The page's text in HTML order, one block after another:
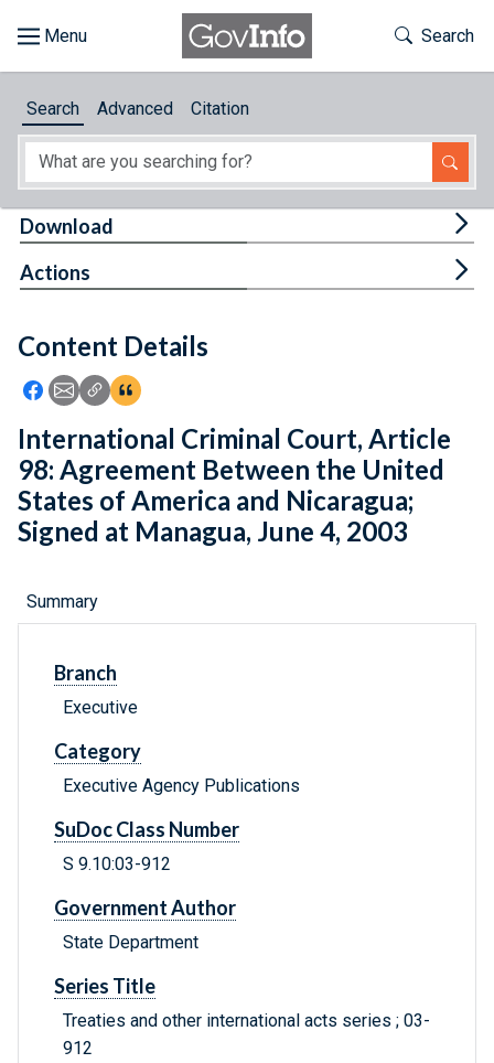
About
Feedback
Toggle
Search
Search Advanced Citation
Content Details
Icon: Share using Facebook
Icon: Share using Email
Icon: Copy Link URL
Icon:View Citations
Download
Actions
International Criminal Court, Article
98: Agreement Between the United
States of America and Nicaragua;
Signed at Managua, June 4, 2003
Summary
Branch
Executive
Category
Executive Agency Publications
SuDoc Class Number
S 9.10:03-912
Government Author
State Department
Series Title
Treaties and other international acts series ; 03-
912